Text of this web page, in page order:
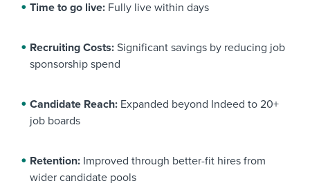
Time to go live: Fully live within days
Recruiting Costs: Significant savings by reducing job
sponsorship spend
Candidate Reach: Expanded beyond Indeed to 20+
job boards
Retention: Improved through better-fit hires from
wider candidate pools